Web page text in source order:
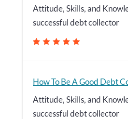
Attitude, Skills, and
successful debt collector
How To Be A Good Debt
Attitude, Skills, and
successful debt collector